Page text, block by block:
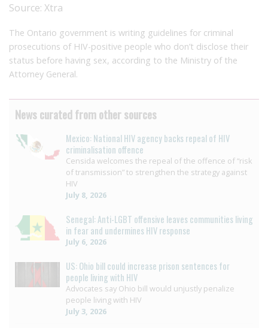
Source: Xtra
The Ontario government is writing guidelines for criminal
prosecutions of HIV-positive people who don’t disclose their
status before having sex, according to the Ministry of the
Attorney General.
News curated from other sources
Mexico: National HIV agency backs repeal of HIV
criminalisation offence
Censida welcomes the repeal of the offence of “risk
of transmission” to strengthen the strategy against
HIV
July 8, 2026
Senegal: Anti-LGBT offensive leaves communities living
in fear and undermines HIV response
July 6, 2026
US: Ohio bill could increase prison sentences for
people living with HIV
Advocates say Ohio bill would unjustly penalize
people living with HIV
July 3, 2026